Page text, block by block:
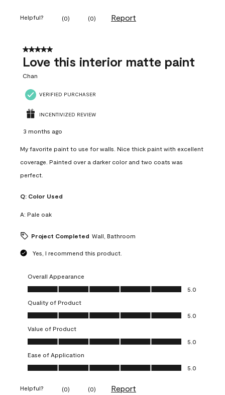
Helpful? (0) (0) Report
5 out of 5 stars.
Love this interior matte paint
Chan
VERIFIED PURCHASER
INCENTIVIZED REVIEW
3 months ago
My favorite paint to use for walls. Nice thick paint with excellent
coverage. Painted over a darker color and two coats was
perfect.
Q: Color Used
A: Pale oak
Project Completed Wall, Bathroom
Yes, I recommend this product.
Overall Appearance
Overall Appearance, 5.0 out of 5
5.0
Quality of Product
Quality of Product, 5.0 out of 5
5.0
Value of Product
Value of Product, 5.0 out of 5
5.0
Ease of Application
Ease of Application, 5.0 out of 5
5.0
Helpful? (0) (0) Report